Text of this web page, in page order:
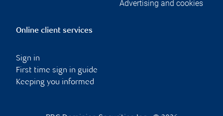
Advertising and cookies
Online client services
Sign in
First time sign in guide
Keeping you informed